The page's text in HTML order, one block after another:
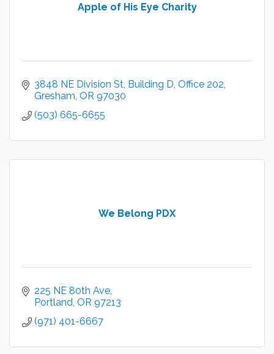
Apple of His Eye Charity
3848 NE Division St Building D, Office 202
Gresham OR 97030
(503) 665-6655
We Belong PDX
225 NE 80th Ave
Portland OR 97213
(971) 401-6667